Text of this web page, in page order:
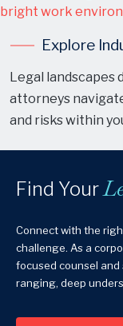
Explore
Legal landscapes
attorneys
and risks within
Find Your
Connect with the
challenge. As a
focused counsel
ranging, deep